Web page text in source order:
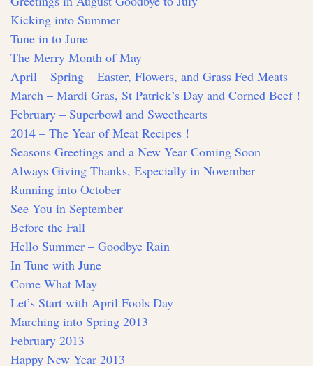
Kicking into Summer
Tune in to June
The Merry Month of May
April – Spring – Easter, Flowers, and Grass Fed Meats
March – Mardi Gras, St Patrick’s Day and Corned Beef !
February – Superbowl and Sweethearts
2014 – The Year of Meat Recipes !
Seasons Greetings and a New Year Coming Soon
Always Giving Thanks, Especially in November
Running into October
See You in September
Before the Fall
Hello Summer – Goodbye Rain
In Tune with June
Come What May
Let’s Start with April Fools Day
Marching into Spring 2013
February 2013
Happy New Year 2013